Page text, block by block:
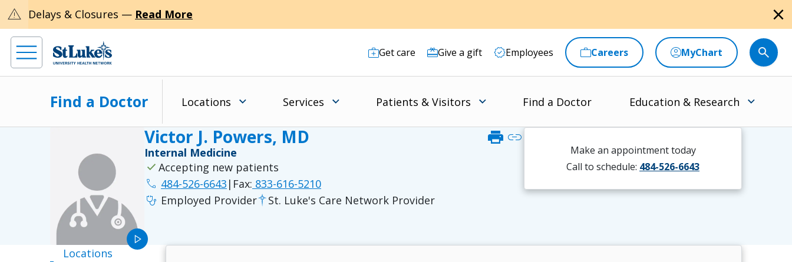
warning Delays & Closures — Read More close
Get care Give a gift Employees Careers MyChart
Find a Doctor Locations Services Patients & Visitors Find a Doctor Education & Research
play_arrow
Victor J. Powers, MD print link
Internal Medicine
check Accepting new patients
phone 484-526-6643 | Fax: 833-616-5210
stethoscope Employed Provider St. Luke's Care Network Provider
Make an appointment today
Call to schedule: 484-526-6643
Locations